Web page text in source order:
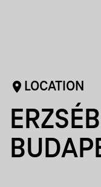
LOCATION